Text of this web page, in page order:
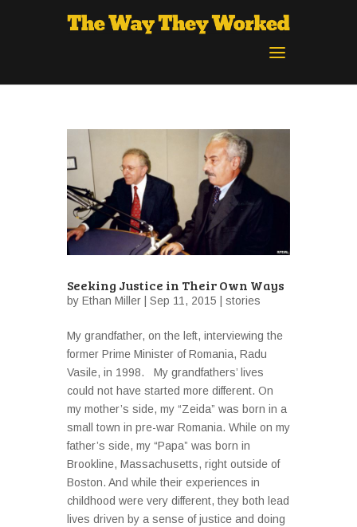
Seeking Justice in Their Own Ways
by Ethan Miller | Sep 11, 2015 | stories
My grandfather, on the left, interviewing the
former Prime Minister of Romania, Radu
Vasile, in 1998. My grandfathers’ lives
could not have started more different. On
my mother’s side, my “Zeida” was born in a
small town in pre-war Romania. While on my
father’s side, my “Papa” was born in
Brookline, Massachusetts, right outside of
Boston. And while their experiences in
childhood were very different, they both lead
lives driven by a sense of justice and doing